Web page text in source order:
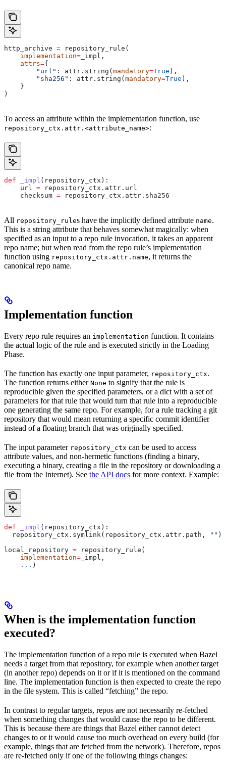
http_archive = repository_rule(
    implementation
= _impl,
    attrs
={
        "url"
: attr.string( mandatory=True ),
        "sha256"
: attr.string( mandatory=True ),
    }
)
To access an attribute within the implementation function, use
repository_ctx.attr.<attribute_name>:
def _impl ( repository_ctx ):
    url
= repository_ctx.attr.url
    checksum
= repository_ctx.attr.sha256
All repository_rules have the implicitly defined attribute name.
This is a string attribute that behaves somewhat magically: when
specified as an input to a repo rule invocation, it takes an apparent
repo name; but when read from the repo rule’s implementation
function using repository_ctx.attr.name, it returns the
canonical repo name.
Implementation function
Every repo rule requires an implementation function. It contains
the actual logic of the rule and is executed strictly in the Loading
Phase.
The function has exactly one input parameter, repository_ctx.
The function returns either None to signify that the rule is
reproducible given the specified parameters, or a dict with a set of
parameters for that rule that would turn that rule into a reproducible
one generating the same repo. For example, for a rule tracking a git
repository that would mean returning a specific commit identifier
instead of a floating branch that was originally specified.
The input parameter repository_ctx can be used to access
attribute values, and non-hermetic functions (finding a binary,
executing a binary, creating a file in the repository or downloading a
file from the Internet). See the API docs for more context. Example:
def _impl ( repository_ctx ):
  repository_ctx.symlink(repository_ctx.attr.path,
"" )
local_repository = repository_rule(
    implementation
= _impl,
    ...
)
When is the implementation function
executed?
The implementation function of a repo rule is executed when Bazel
needs a target from that repository, for example when another target
(in another repo) depends on it or if it is mentioned on the command
line. The implementation function is then expected to create the repo
in the file system. This is called “fetching” the repo.
In contrast to regular targets, repos are not necessarily re-fetched
when something changes that would cause the repo to be different.
This is because there are things that Bazel either cannot detect
changes to or it would cause too much overhead on every build (for
example, things that are fetched from the network). Therefore, repos
are re-fetched only if one of the following things changes: